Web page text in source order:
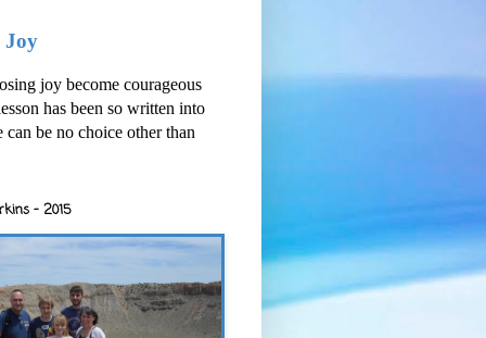
Joy
joy become courageous
has been so written into
can be no choice other than
- 2015